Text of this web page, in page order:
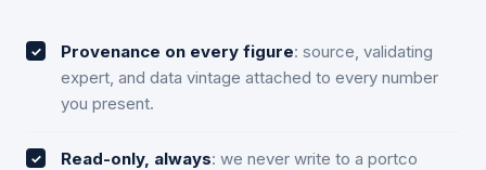
Provenance on every figure: source, validating
expert, and data vintage attached to every number
you present.
Read-only, always: we never write to a portco